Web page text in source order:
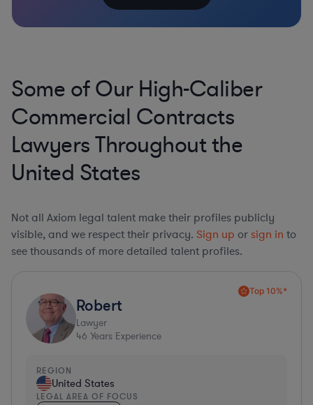
Some of Our High-Caliber
Commercial Contracts
Lawyers Throughout the
United States
Not all Axiom legal talent make their profiles publicly
visible, and we respect their privacy. Sign up or sign in to
see thousands of more detailed talent profiles.
Top 10%*
Robert
Lawyer
46 Years Experience
REGION
United States
LEGAL AREA OF FOCUS